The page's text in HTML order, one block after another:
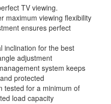
TV viewing.
maximum viewing flexibility
ensures perfect
inclination for the best
adjustment
system keeps
protected
tested for a minimum of
load capacity